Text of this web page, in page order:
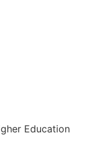
Education